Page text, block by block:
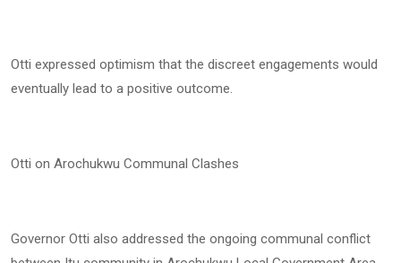
Otti expressed optimism that the discreet engagements would
eventually lead to a positive outcome.
Otti on Arochukwu Communal Clashes
Governor Otti also addressed the ongoing communal conflict